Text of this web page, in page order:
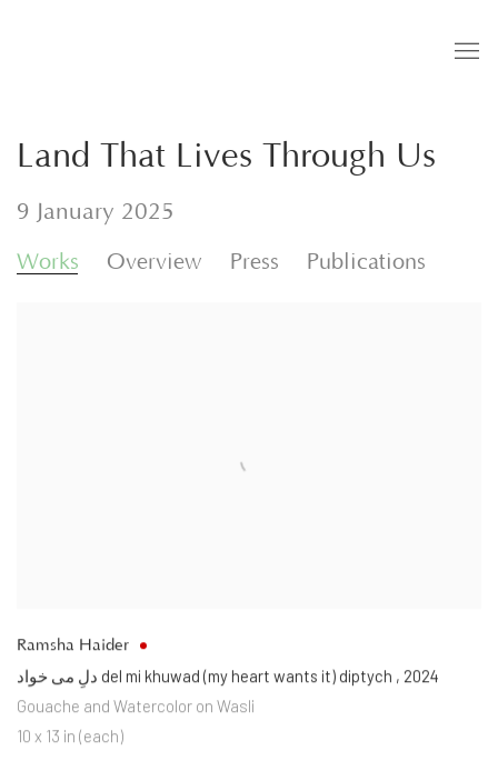
Land That Lives Through Us
9 January 2025
Works Overview Press Publications
Ramsha Haider
دلِ می خواد del mi khuwad (my heart wants it) diptych , 2024
Gouache and Watercolor on Wasli
10 x 13 in (each)